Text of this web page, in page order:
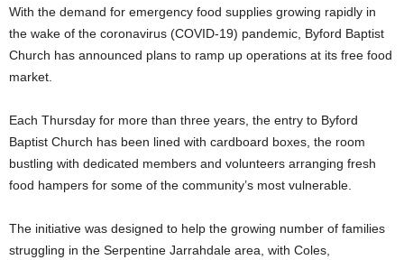
With the demand for emergency food supplies growing rapidly in
the wake of the coronavirus (COVID-19) pandemic, Byford Baptist
Church has announced plans to ramp up operations at its free food
market.
Each Thursday for more than three years, the entry to Byford
Baptist Church has been lined with cardboard boxes, the room
bustling with dedicated members and volunteers arranging fresh
food hampers for some of the community’s most vulnerable.
The initiative was designed to help the growing number of families
struggling in the Serpentine Jarrahdale area, with Coles,